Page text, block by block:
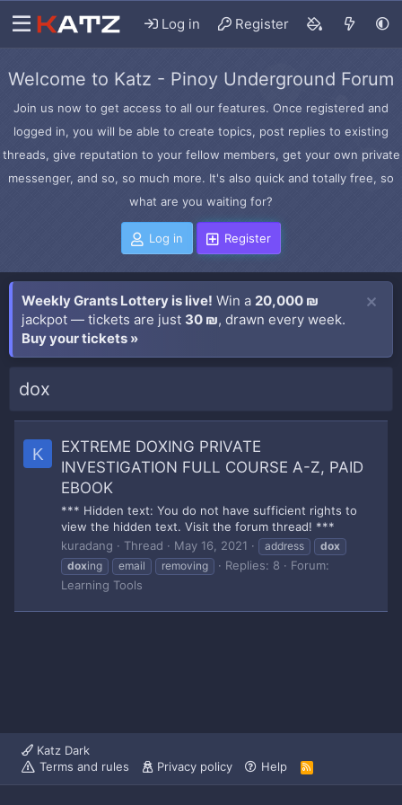
Log in Register
Welcome to Katz - Pinoy Underground Forum
Join us now to get access to all our features. Once registered and
logged in, you will be able to create topics, post replies to existing
threads, give reputation to your fellow members, get your own private
messenger, and so, so much more. It's also quick and totally free, so
what are you waiting for?
Log in Register
Weekly Grants Lottery is live! Win a 20,000 ₪
jackpot — tickets are just 30 ₪, drawn every week.
Buy your tickets »
dox
K
EXTREME DOXING PRIVATE
INVESTIGATION FULL COURSE A-Z, PAID
EBOOK
*** Hidden text: You do not have sufficient rights to
view the hidden text. Visit the forum thread! ***
kuradang
Thread May 16, 2021 address
dox
doxing email removing Replies: 8
Forum:
Learning Tools
Katz Dark
Terms and rules
Privacy policy Help
R
S